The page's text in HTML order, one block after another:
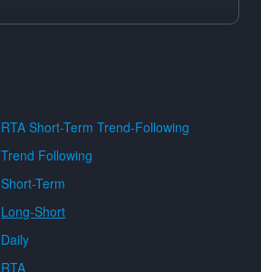
RTA Short-Term Trend-Following
Trend Following
Short-Term
Long-Short
Daily
RTA